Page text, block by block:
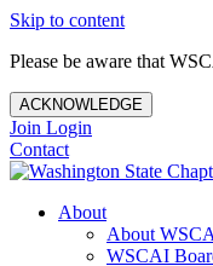
Skip to content
Please be aware that
ACKNOWLEDGE
Join Login
Contact
About
About
WSCAI